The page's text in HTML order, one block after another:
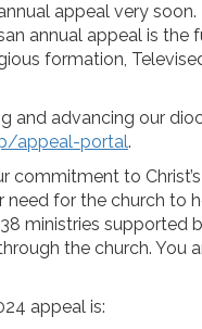
appeal very
annual appeal is the
formation,
and advancing our
appeal-portal.
commitment to
for the church to
ministries supported
the church. You
appeal is: